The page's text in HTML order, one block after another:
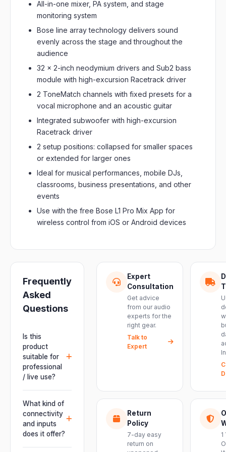
All-in-one mixer, PA system, and stage
monitoring system
Bose line array technology delivers sound
evenly across the stage and throughout the
audience
32 x 2-inch neodymium drivers and Sub2 bass
module with high-excursion Racetrack driver
2 ToneMatch channels with fixed presets for a
vocal microphone and an acoustic guitar
Integrated subwoofer with high-excursion
Racetrack driver
2 setup positions: collapsed for smaller spaces
or extended for larger ones
Ideal for musical performances, mobile DJs,
classrooms, business presentations, and other
events
Use with the free Bose L1 Pro Mix App for
wireless control from iOS or Android devices
Frequently
Asked
Questions
Is this
product
suitable for
professional
/ live use?
Absolutely.
This unit is
engineered for
live
performances,
What kind of
connectivity
and inputs
does it offer?
It offers
Expert
Consultation
Get advice
from our audio
experts for the
right gear.
Talk to
Expert
Return
Policy
7-day easy
return on
1